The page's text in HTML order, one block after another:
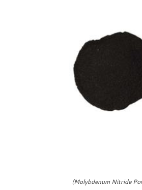
(Molybdenum Nitride